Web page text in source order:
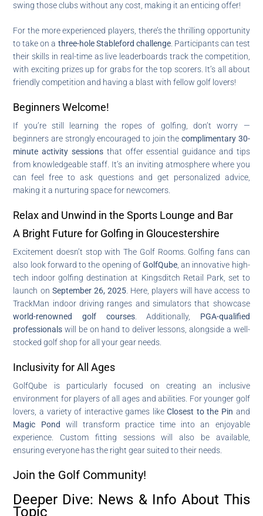
swing those clubs without any cost, making it an enticing offer!
For the more experienced players, there’s the thrilling opportunity
to take on a three-hole Stableford challenge. Participants can test
their skills in real-time as live leaderboards track the competition,
with exciting prizes up for grabs for the top scorers. It’s all about
friendly competition and having a blast with fellow golf lovers!
Beginners Welcome!
If you’re still learning the ropes of golfing, don’t worry —
beginners are strongly encouraged to join the complimentary 30-
minute activity sessionsthat offer essential guidance and tips
from knowledgeable staff. It’s an inviting atmosphere where you
can feel free to ask questions and get personalized advice,
making it a nurturing space for newcomers.
Relax and Unwind in the Sports Lounge and Bar
A Bright Future for Golfing in Gloucestershire
Excitement doesn’t stop with The Golf Rooms. Golfing fans can
also look forward to the opening ofGolfQube, an innovative high-
tech indoor golfing destination at Kingsditch Retail Park, set to
launch on September 26, 2025. Here, players will have access to
TrackMan indoor driving ranges and simulators that showcase
world-renowned golf courses. Additionally, PGA-qualified
professionals will be on hand to deliver lessons, alongside a well-
stocked golf shop for all your gear needs.
Inclusivity for All Ages
GolfQube is particularly focused on creating an inclusive
environment for players of all ages and abilities. For younger golf
lovers, a variety of interactive games likeClosest to the Pin and
Magic Pond will transform practice time into an enjoyable
experience. Custom fitting sessions will also be available,
ensuring everyone has the right gear suited to their needs.
Join the Golf Community!
Deeper Dive: News & Info About This
Topic